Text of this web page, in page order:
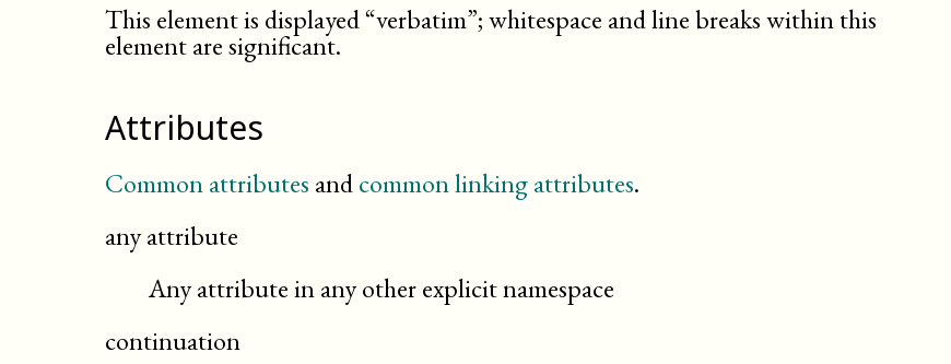
This element is displayed “verbatim”; whitespace and line breaks within this
element are significant.
Attributes
Common attributes andcommon linking attributes.
any attribute
Any attribute in any other explicit namespace
continuation